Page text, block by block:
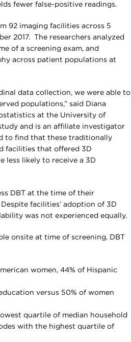
fewer false-positive readings.
92 imaging facilities across 5
2017. The researchers analyzed
of a screening exam, and
across patient populations at
data collection, we were able to
populations,” said Diana
at the University of
and is an affiliate investigator
to find that these traditionally
facilities that offered 3D
less likely to receive a 3D
DBT at the time of their
facilities’ adoption of 3D
was not experienced equally.
onsite at time of screening, DBT
women, 44% of Hispanic
versus 50% of women
quartile of median household
with the highest quartile of